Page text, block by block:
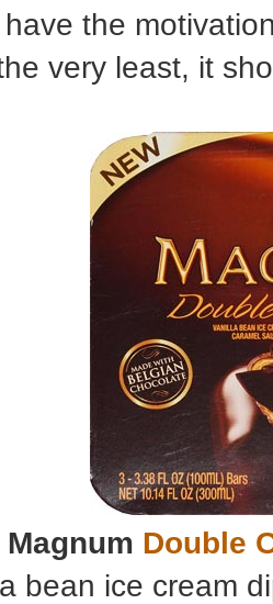
the
very least, it
Magnum Double
bean ice cream